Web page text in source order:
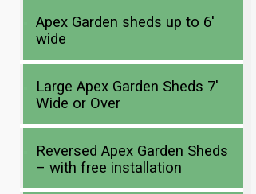
Apex Garden sheds up to 6′
wide
Large Apex Garden Sheds 7′
Wide or Over
Reversed Apex Garden Sheds
– with free installation